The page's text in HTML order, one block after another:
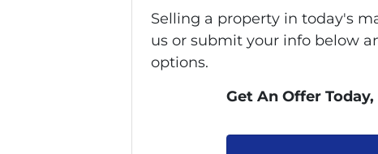
Selling a property in today's
us or submit your info below
options.
Get An Offer